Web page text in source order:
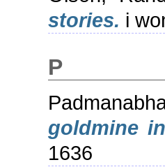
stories. i
P
goldmine
1636